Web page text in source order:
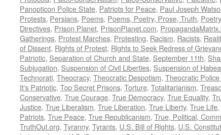
Panopticon Police State, Patriots for Peace, Paul Joseph
Protests, Persians, Poems, Poems, Poetry, Prose, Truth, Poetry
Directives, Prison Planet, PrisonPlanet.com,
Gatherings, Protest Marches, Protesting, Racism, Racists,
of Dissent, Rights of Protest, Rights to Seek Redress of
Patriotic, Separation of Church and State, September 11th,
Subjugation, Suspension of Civil Liberties, Suspension of
Technorati, Theocracy, Theocratic Despotism, Theocratic
It's Patriotic, Top Secret Prisons, Torture, Totalitarianism,
Conservative, True Courage, True Democracy, True Equality,
Justice, True Liberalism, True Liberation, True Liberty, True Life,
Patriots, True Peace, True Republicanism, True, Political,
TruthOut.org, Tyranny, Tyrants, U.S. Bill of Rights, U.S.